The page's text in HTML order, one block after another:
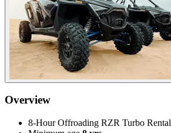
Overview
8-Hour Offroading RZR Turbo Rental